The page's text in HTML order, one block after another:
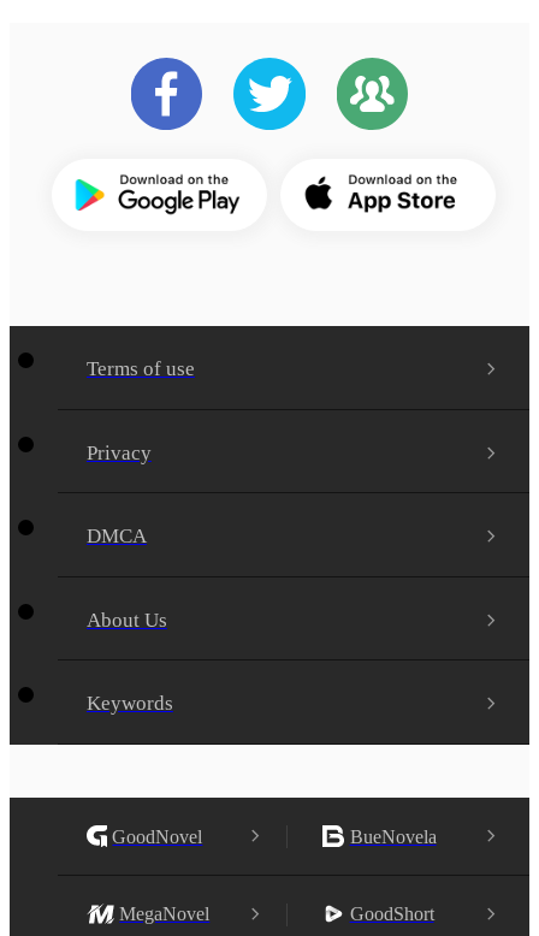
Terms of use
Privacy
DMCA
About Us
Keywords
GoodNovel BueNovela
MegaNovel GoodShort